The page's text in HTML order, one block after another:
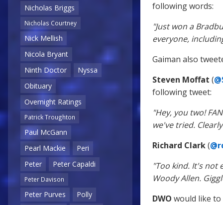
Nicholas Briggs
Nicholas Courtney
Nick Mellish
Nicola Bryant
Ninth Doctor
Nyssa
Obituary
Overnight Ratings
Patrick Troughton
Paul McGann
Pearl Mackie
Peri
Peter
Peter Capaldi
Peter Davison
Peter Purves
Polly
following words:
"Just won a
everyone,
Gaiman also
Steven Moffat (
following tweet:
"Hey, you two!
we've tried.
Richard Clark(
"Too kind. It's not
Woody Allen.
DWO would like